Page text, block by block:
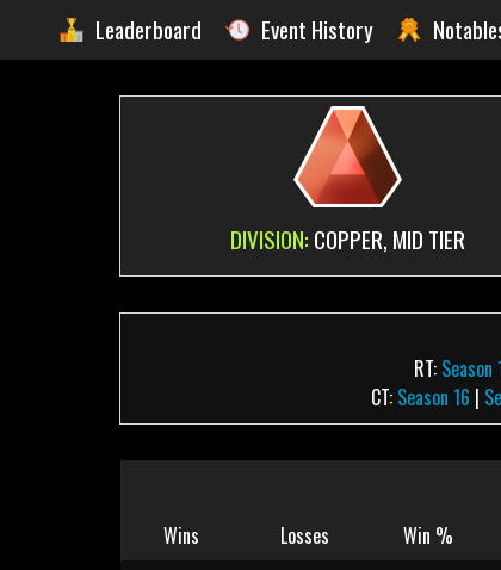
Leaderboard Event History
DIVISION: COPPER, MID TIER
RT: Season
CT: Season 16 |
Wins
Losses Win %